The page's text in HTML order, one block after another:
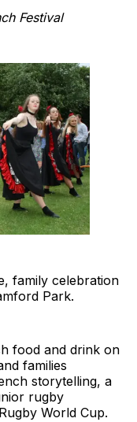
Festival
family celebration
Park.
food and drink on
families
storytelling, a
rugby
World Cup.